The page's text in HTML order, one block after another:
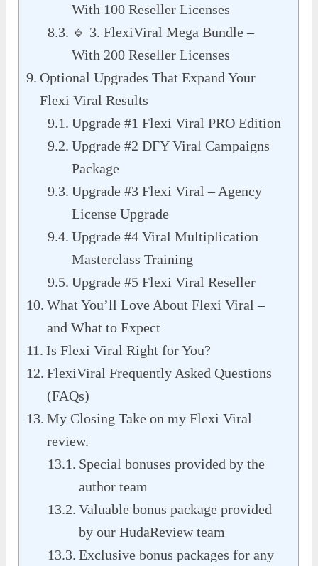
With 100 Reseller Licenses
🔹 3. FlexiViral Mega Bundle –
With 200 Reseller Licenses
Optional Upgrades That Expand Your
Flexi Viral Results
Upgrade #1 Flexi Viral PRO Edition
Upgrade #2 DFY Viral Campaigns
Package
Upgrade #3 Flexi Viral – Agency
License Upgrade
Upgrade #4 Viral Multiplication
Masterclass Training
Upgrade #5 Flexi Viral Reseller
What You’ll Love About Flexi Viral –
and What to Expect
Is Flexi Viral Right for You?
FlexiViral Frequently Asked Questions
(FAQs)
My Closing Take on my Flexi Viral
review.
Special bonuses provided by the
author team
Valuable bonus package provided
by our HudaReview team
Exclusive bonus packages for any